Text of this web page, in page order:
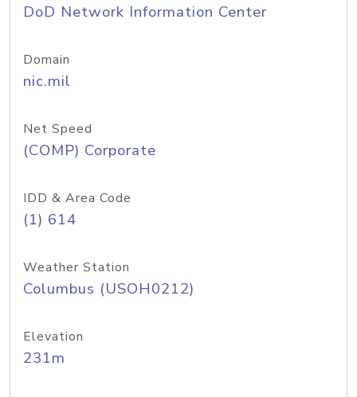
DoD Network Information Center
Domain
nic.mil
Net Speed
(COMP) Corporate
IDD & Area Code
(1) 614
Weather Station
Columbus (USOH0212)
Elevation
231m